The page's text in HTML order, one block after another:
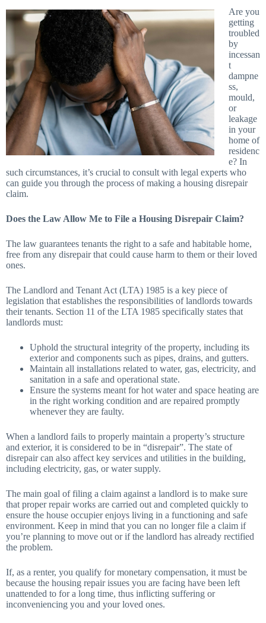
Are you
getting
troubled
by
incessan
t
dampne
ss,
mould,
or
leakage
in your
home of
residenc
e? In
such circumstances, it’s crucial to consult with legal experts who
can guide you through the process of making a housing disrepair
claim.
Does the Law Allow Me to File a Housing Disrepair Claim?
The law guarantees tenants the right to a safe and habitable home,
free from any disrepair that could cause harm to them or their loved
ones.
The Landlord and Tenant Act (LTA) 1985 is a key piece of
legislation that establishes the responsibilities of landlords towards
their tenants. Section 11 of the LTA 1985 specifically states that
landlords must:
Uphold the structural integrity of the property, including its
exterior and components such as pipes, drains, and gutters.
Maintain all installations related to water, gas, electricity, and
sanitation in a safe and operational state.
Ensure the systems meant for hot water and space heating are
in the right working condition and are repaired promptly
whenever they are faulty.
When a landlord fails to properly maintain a property’s structure
and exterior, it is considered to be in “disrepair”. The state of
disrepair can also affect key services and utilities in the building,
including electricity, gas, or water supply.
The main goal of filing a claim against a landlord is to make sure
that proper repair works are carried out and completed quickly to
ensure the house occupier enjoys living in a functioning and safe
environment. Keep in mind that you can no longer file a claim if
you’re planning to move out or if the landlord has already rectified
the problem.
If, as a renter, you qualify for monetary compensation, it must be
because the housing repair issues you are facing have been left
unattended to for a long time, thus inflicting suffering or
inconveniencing you and your loved ones.